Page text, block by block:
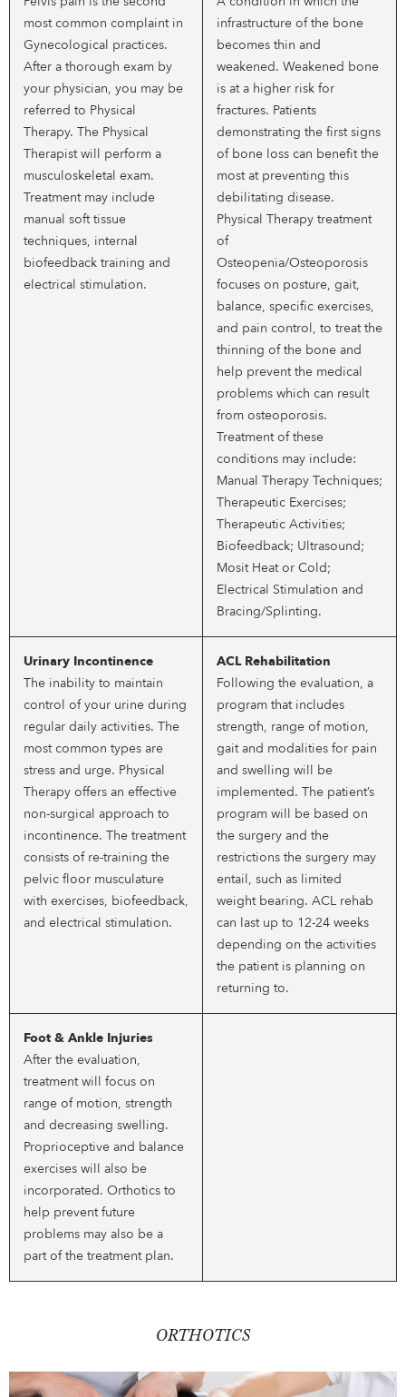
most common complaint in
Gynecological practices.
After a thorough exam by
your physician, you may be
referred to Physical
Therapy. The Physical
Therapist will perform a
musculoskeletal exam.
Treatment may include
manual soft tissue
techniques, internal
biofeedback training and
electrical stimulation.
infrastructure of the bone
becomes thin and
weakened. Weakened bone
is at a higher risk for
fractures. Patients
demonstrating the first signs
of bone loss can benefit the
most at preventing this
debilitating disease.
Physical Therapy treatment
of
Osteopenia/Osteoporosis
focuses on posture, gait,
balance, specific exercises,
and pain control, to treat the
thinning of the bone and
help prevent the medical
problems which can result
from osteoporosis.
Treatment of these
conditions may include:
Manual Therapy Techniques;
Therapeutic Exercises;
Therapeutic Activities;
Biofeedback; Ultrasound;
Mosit Heat or Cold;
Electrical Stimulation and
Bracing/Splinting.
Urinary Incontinence
The inability to maintain
control of your urine during
regular daily activities. The
most common types are
stress and urge. Physical
Therapy offers an effective
non-surgical approach to
incontinence. The treatment
consists of re-training the
pelvic floor musculature
with exercises, biofeedback,
and electrical stimulation.
ACL Rehabilitation
Following the evaluation, a
program that includes
strength, range of motion,
gait and modalities for pain
and swelling will be
implemented. The patient’s
program will be based on
the surgery and the
restrictions the surgery may
entail, such as limited
weight bearing. ACL rehab
can last up to 12-24 weeks
depending on the activities
the patient is planning on
returning to.
Foot & Ankle Injuries
After the evaluation,
treatment will focus on
range of motion, strength
and decreasing swelling.
Proprioceptive and balance
exercises will also be
incorporated. Orthotics to
help prevent future
problems may also be a
part of the treatment plan.
ORTHOTICS